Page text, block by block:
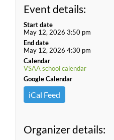
Event details:
Start date
May 12, 2026 3:50 pm
End date
May 12, 2026 4:30 pm
Calendar
VSAA school calendar
Google Calendar
iCal Feed
Organizer details: